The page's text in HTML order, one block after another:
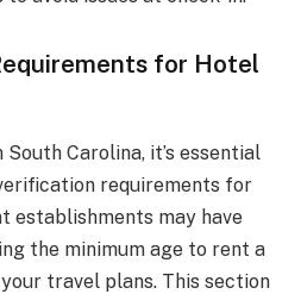
for Hotel
Carolina, it’s essential
requirements for
establishments may have
the minimum age to rent a
travel plans. This section